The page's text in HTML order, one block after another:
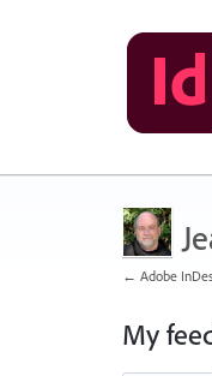
← Adobe
My